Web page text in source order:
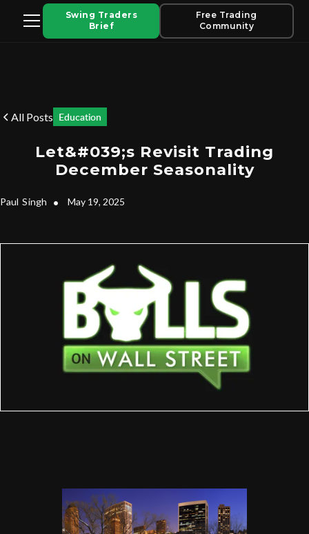
Swing Traders
Brief
Free Trading
Community
All Posts Education
Let&#039;s Revisit Trading
December Seasonality
Paul Singh • May 19, 2025